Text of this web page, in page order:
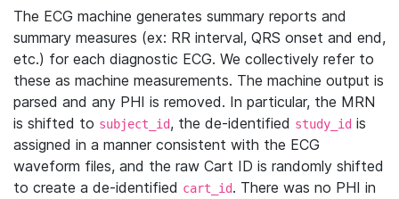
The ECG machine generates summary reports and
summary measures (ex: RR interval, QRS onset and end,
etc.) for each diagnostic ECG. We collectively refer to
these as machine measurements. The machine output is
parsed and any PHI is removed. In particular, the MRN
is shifted to subject_id, the de-identified study_id is
assigned in a manner consistent with the ECG
waveform files, and the raw Cart ID is randomly shifted
to create a de-identified cart_id. There was no PHI in